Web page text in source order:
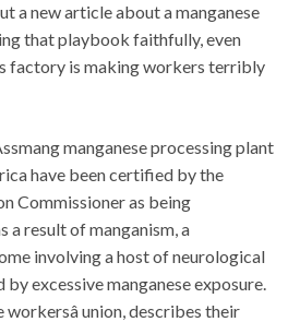
a new article about a manganese
that playbook faithfully, even
factory is making workers terribly
manganese processing plant
have been certified by the
Commissioner as being
a result of manganism, a
involving a host of neurological
by excessive manganese exposure.
workersâ union, describes their